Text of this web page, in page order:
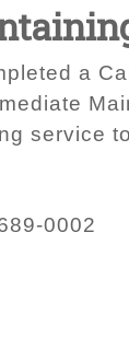
a
service
0002